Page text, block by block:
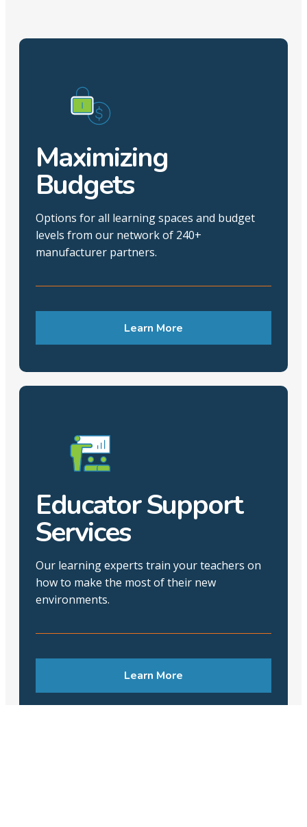
Maximizing
Budgets
Options for all learning spaces and budget
levels from our network of 240+
manufacturer partners.
Learn More
Educator Support
Services
Our learning experts train your teachers on
how to make the most of their new
environments.
Learn More